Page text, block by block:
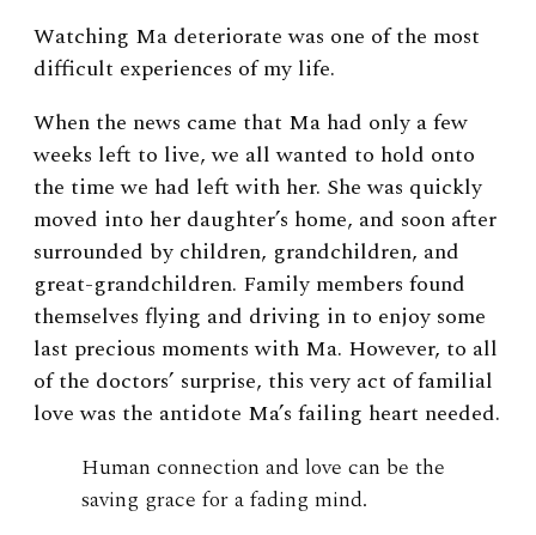
Watching Ma deteriorate was one of the most
difficult experiences of my life.
When the news came that Ma had only a few
weeks left to live, we all wanted to hold onto
the time we had left with her. She was quickly
moved into her daughter’s home, and soon after
surrounded by children, grandchildren, and
great-grandchildren. Family members found
themselves flying and driving in to enjoy some
last precious moments with Ma. However, to all
of the doctors’ surprise, this very act of familial
love was the antidote Ma’s failing heart needed.
Human connection and love can be the
saving grace for a fading mind.